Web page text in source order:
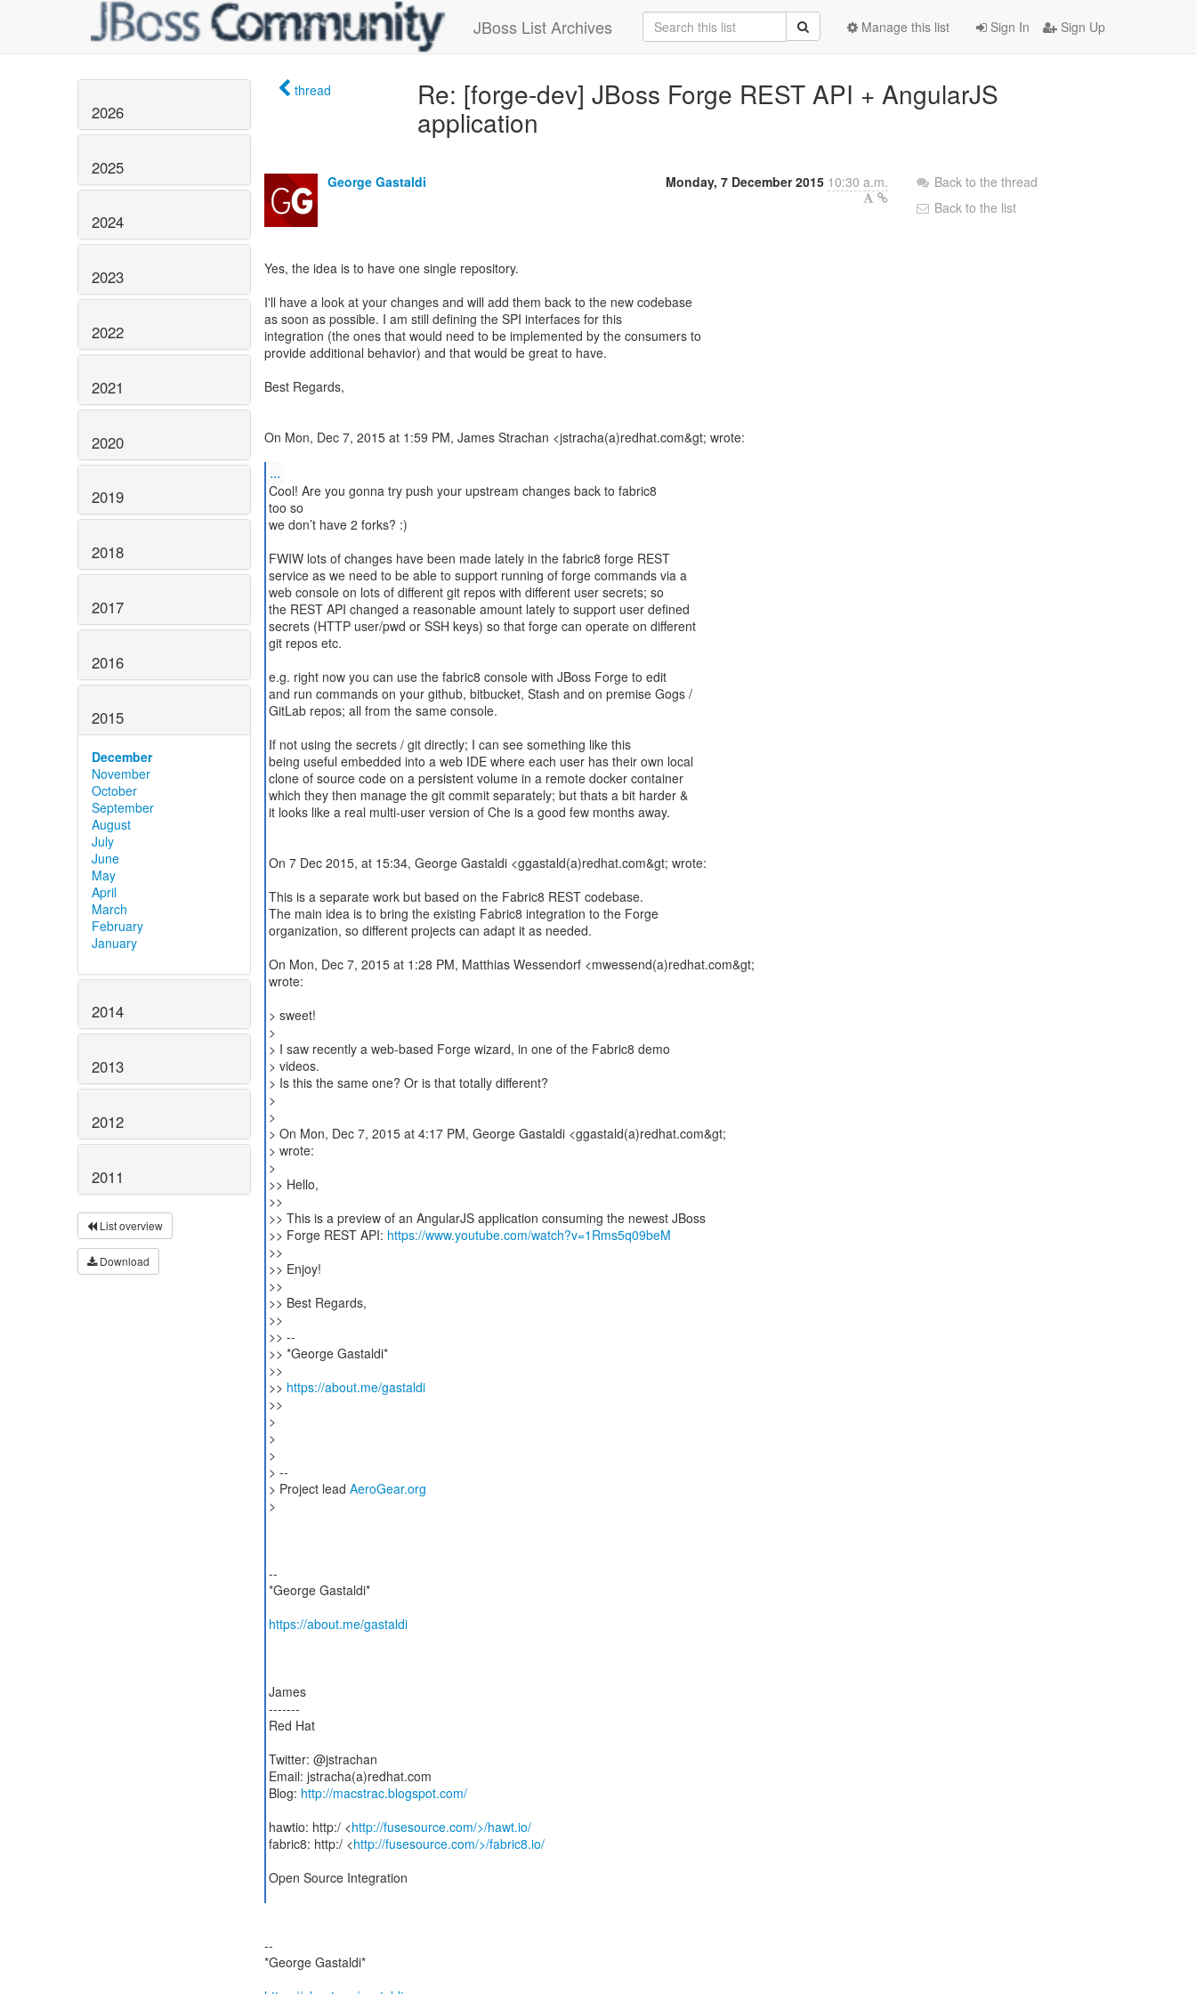
JBoss List Archives Sign In Sign Up
Manage this list
2026
2025
2024
2023
2022
2021
2020
2019
2018
2017
2016
2015
December
November
October
September
August
July
June
May
April
March
February
January
2014
2013
2012
2011
List overview
Download
thread
Re: [forge-dev] JBoss Forge REST API + AngularJS
application
George Gastaldi Monday, 7 December 2015 10:30 a.m.
Yes, the idea is to have one single repository.
I'll have a look at your changes and will add them back to the new codebase
as soon as possible. I am still defining the SPI interfaces for this
integration (the ones that would need to be implemented by the consumers to
provide additional behavior) and that would be great to have.
Best Regards,
On Mon, Dec 7, 2015 at 1:59 PM, James Strachan <jstracha(a)redhat.com&gt; wrote:
...
Cool! Are you gonna try push your upstream changes back to fabric8
too so
we don’t have 2 forks? :)
FWIW lots of changes have been made lately in the fabric8 forge REST
service as we need to be able to support running of forge commands via a
web console on lots of different git repos with different user secrets; so
the REST API changed a reasonable amount lately to support user defined
secrets (HTTP user/pwd or SSH keys) so that forge can operate on different
git repos etc.
e.g. right now you can use the fabric8 console with JBoss Forge to edit
and run commands on your github, bitbucket, Stash and on premise Gogs /
GitLab repos; all from the same console.
If not using the secrets / git directly; I can see something like this
being useful embedded into a web IDE where each user has their own local
clone of source code on a persistent volume in a remote docker container
which they then manage the git commit separately; but thats a bit harder &
it looks like a real multi-user version of Che is a good few months away.
On 7 Dec 2015, at 15:34, George Gastaldi <ggastald(a)redhat.com&gt; wrote:
This is a separate work but based on the Fabric8 REST codebase.
The main idea is to bring the existing Fabric8 integration to the Forge
organization, so different projects can adapt it as needed.
On Mon, Dec 7, 2015 at 1:28 PM, Matthias Wessendorf <mwessend(a)redhat.com&gt;
wrote:
> sweet!
>
> I saw recently a web-based Forge wizard, in one of the Fabric8 demo
> videos.
> Is this the same one? Or is that totally different?
>
>
> On Mon, Dec 7, 2015 at 4:17 PM, George Gastaldi <ggastald(a)redhat.com&gt;
> wrote:
>
>> Hello,
>>
>> This is a preview of an AngularJS application consuming the newest JBoss
>> Forge REST API: https://www.youtube.com/watch?v=1Rms5q09beM
>>
>> Enjoy!
>>
>> Best Regards,
>>
>> --
>> *George Gastaldi*
>>
>> https://about.me/gastaldi
>>
>
>
>
> --
> Project lead AeroGear.org
>
--
*George Gastaldi*
https://about.me/gastaldi
James
-------
Red Hat
Twitter: @jstrachan
Email: jstracha(a)redhat.com
Blog: http://macstrac.blogspot.com/
hawtio: http:/ <http://fusesource.com/>/hawt.io/
fabric8: http:/ <http://fusesource.com/>/fabric8.io/
Open Source Integration
--
*George Gastaldi*
Back to the thread
Back to the list